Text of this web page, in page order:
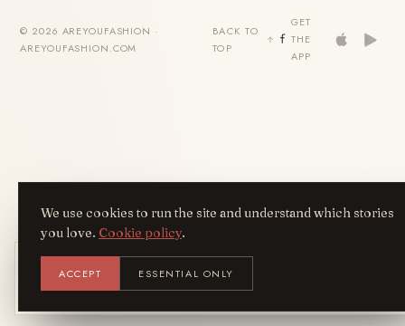
© 2026 AREYOUFASHION ·
AREYOUFASHION.COM
BACK TO
TOP
GET
THE
APP
We use cookies to run the site and understand which stories
you love. Cookie policy.
ACCEPT ESSENTIAL ONLY
AYF
Get the AreYouFashion app
Add it to your home screen — the full
magazine, one tap away.